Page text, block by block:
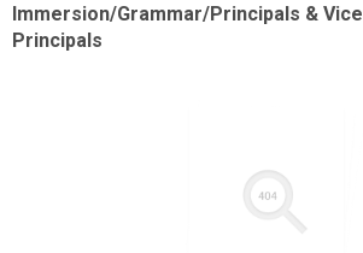
Immersion/Grammar/Principals & Vice
Principals